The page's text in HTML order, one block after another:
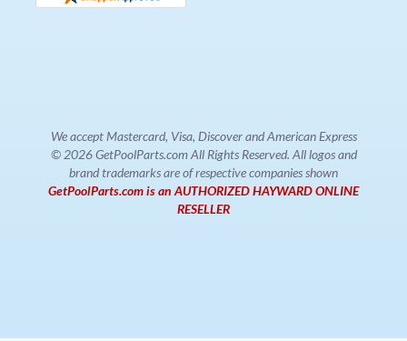
We accept Mastercard, Visa, Discover and American Express
© 2026 GetPoolParts.com All Rights Reserved. All logos and
brand trademarks are of respective companies shown
GetPoolParts.com is an AUTHORIZED HAYWARD ONLINE
RESELLER